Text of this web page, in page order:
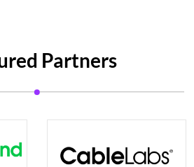
Partners